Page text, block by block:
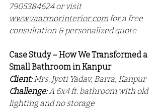
7905384624 or visit
www.vaarmorinterior.com for a free
consultation & personalized quote.
Case Study – How We Transformed a
Small Bathroom in Kanpur
Client: Mrs. Jyoti Yadav, Barra, Kanpur
Challenge: A 6x4 ft. bathroom with old
lighting and no storage